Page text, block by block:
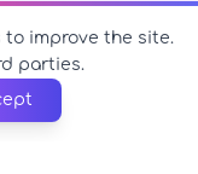
to improve the site.
parties.